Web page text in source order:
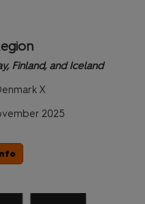
Finland, and Iceland
X
2025